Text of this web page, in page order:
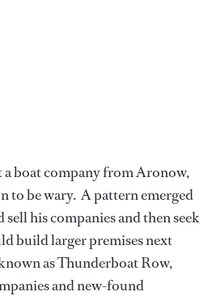
boat company from Aronow,
to be wary. A pattern emerged
his companies and then seek
build larger premises next
as Thunderboat Row,
and new-found